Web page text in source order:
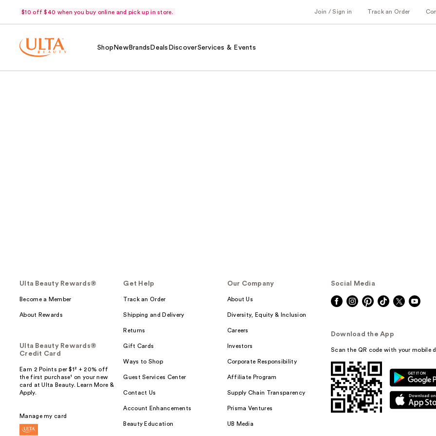
$10 off $40 when you buy online and pick up in store. Join / Sign in Track an Order
Shop NewBrands Deals DiscoverServices & Events
Ulta Beauty Rewards®
Become a Member
About Rewards
Ulta Beauty Rewards®
Credit Card
Earn 2 Points per $1² + 20% off
the first purchase¹ on your new
card at Ulta Beauty. Learn More &
Apply.
Manage my card
Get Help
Track an Order
Shipping and Delivery
Returns
Gift Cards
Ways to Shop
Guest Services Center
Contact Us
Account Enhancements
Beauty Education
Our Company
About Us
Diversity, Equity & Inclusion
Careers
Investors
Corporate Responsibility
Affiliate Program
Supply Chain Transparency
Prisma Ventures
UB Media
Social Media
Download the App
Scan the QR code with your mobile